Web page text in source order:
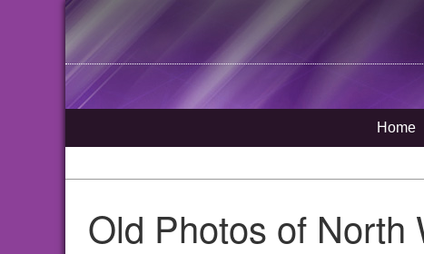
Home
Old Photos of North